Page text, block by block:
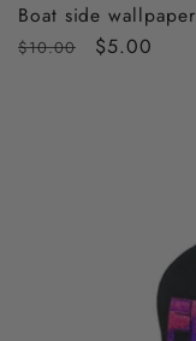
Boat side wallpaper
Regular
$10.00
Sale
$5.00